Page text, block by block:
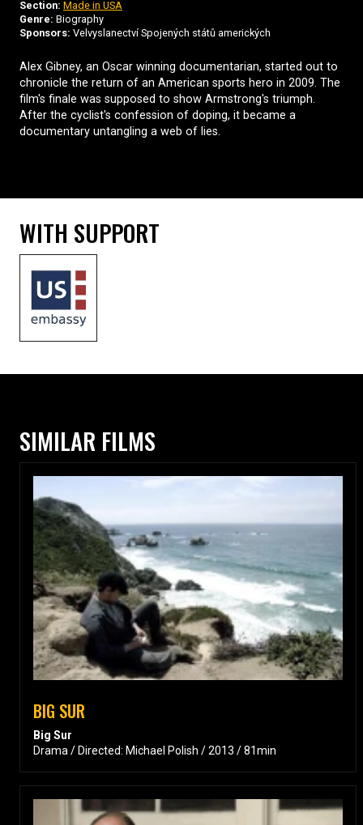
Section: Made in USA
Genre: Biography
Sponsors: Velvyslanectví Spojených států amerických
Alex Gibney, an Oscar winning documentarian, started out to
chronicle the return of an American sports hero in 2009. The
film's finale was supposed to show Armstrong's triumph.
After the cyclist's confession of doping, it became a
documentary untangling a web of lies.
WITH SUPPORT
SIMILAR FILMS
BIG SUR
Big Sur
Drama / Directed: Michael Polish / 2013 / 81min